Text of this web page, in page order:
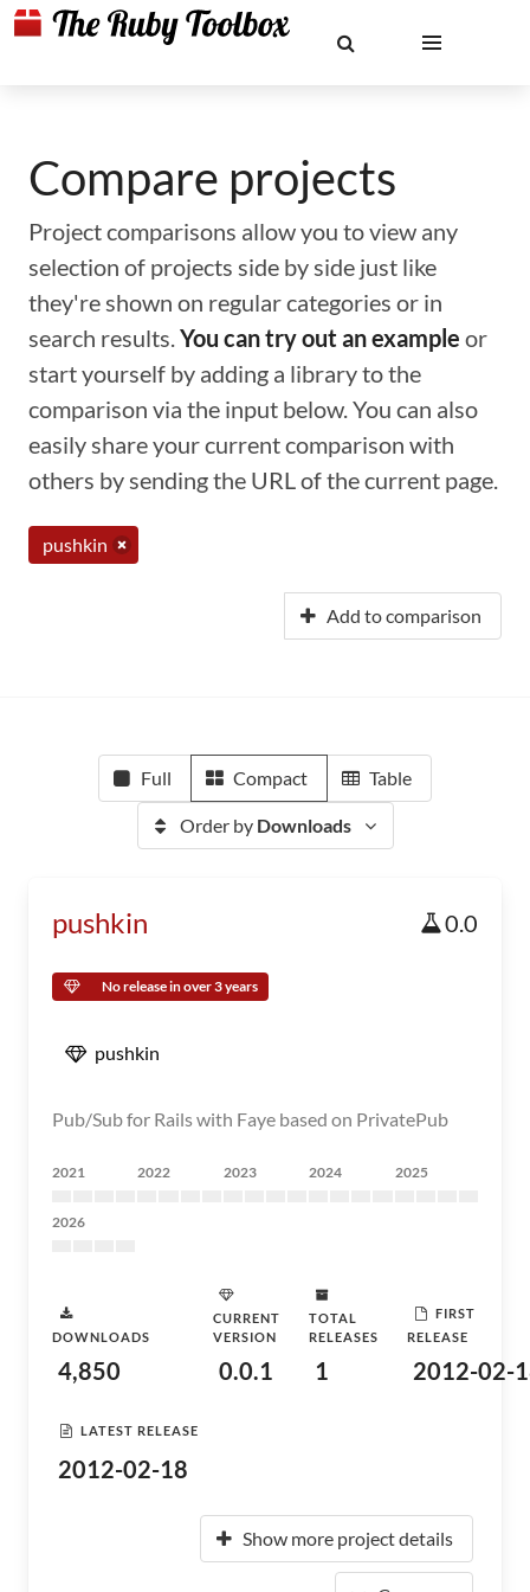
Compare projects
Project comparisons allow you to view any
selection of projects side by side just like
they're shown on regular categories or in
search results.You can try out an example or
start yourself by adding a library to the
comparison via the input below. You can also
easily share your current comparison with
others by sending the URL of the current page.
pushkin
Add to comparison
Full Compact Table
Order by Downloads
pushkin 0.0
No release in over 3 years
pushkin
Pub/Sub for Rails with Faye based on PrivatePub
2021 2022 2023 2024 2025
2026
DOWNLOADS
4,850
CURRENT
VERSION
0.0.1
TOTAL
RELEASES
1
FIRST
RELEASE
2012-02-
LATEST RELEASE
2012-02-18
Show more project details